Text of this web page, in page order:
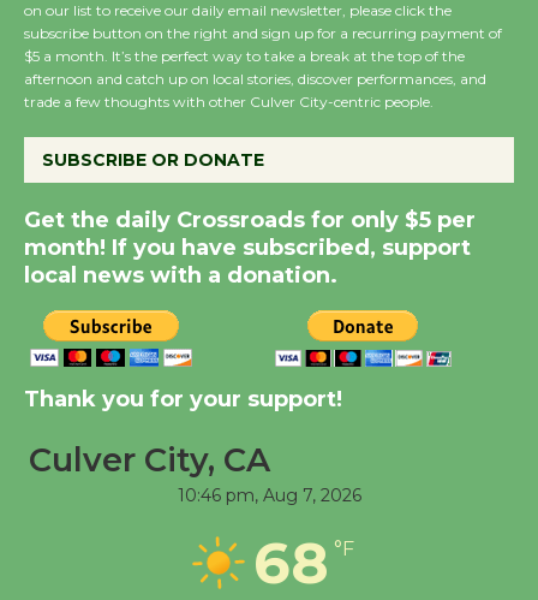
Wende Museum to
Host Ruiz - Surviving
the Cuban Revolution
KCRW @The Wende
August 14
New Water Wheel to be
Dedicated @ Culver
City Julian Dixon Library
Tour de Culver City
Senior Center
on our list to receive our daily email newsletter, please click the
subscribe button on the right and sign up for a recurring payment of
$5 a month. It’s the perfect way to take a break at the top of the
afternoon and catch up on local stories, discover performances, and
trade a few thoughts with other Culver City-centric people.
SUBSCRIBE OR DONATE
Get the daily Crossroads for only $5 per
month! If you have subscribed, support
local news with a donation.
Thank you for your support!
Culver City, CA
10:46 pm, Aug 7, 2026
68 °F